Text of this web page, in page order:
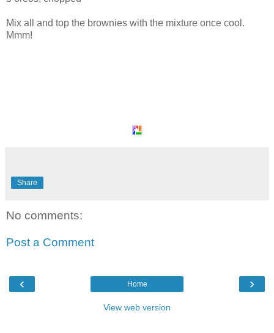
Mix all and top the brownies with the mixture once cool.
Mmm!
Share
No comments:
Post a Comment
‹ ›
Home
View web version